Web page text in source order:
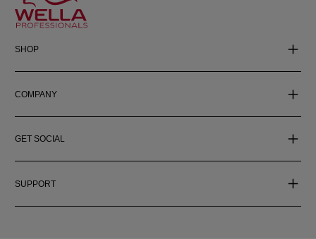
SHOP
COMPANY
GET SOCIAL
SUPPORT